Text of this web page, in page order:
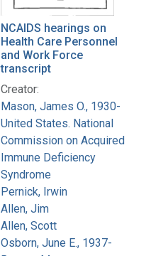
NCAIDS hearings on
Health Care Personnel
and Work Force
transcript
Creator:
Mason, James O., 1930-
United States. National
Commission on Acquired
Immune Deficiency
Syndrome
Pernick, Irwin
Allen, Jim
Allen, Scott
Osborn, June E., 1937-